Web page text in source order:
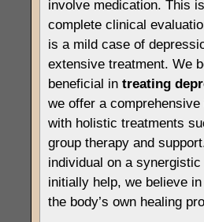
involve medication. This
complete clinical
is a mild case of
extensive treatment. We
beneficial in treating
we offer a
with holistic treatments
group therapy and
individual on a
initially help, we believe
the body’s own healing